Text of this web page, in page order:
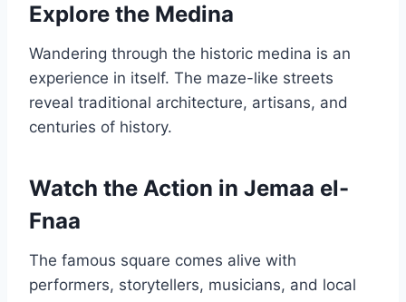
Explore the Medina
Wandering through the historic medina is an
experience in itself. The maze-like streets
reveal traditional architecture, artisans, and
centuries of history.
Watch the Action in Jemaa el-
Fnaa
The famous square comes alive with
performers, storytellers, musicians, and local